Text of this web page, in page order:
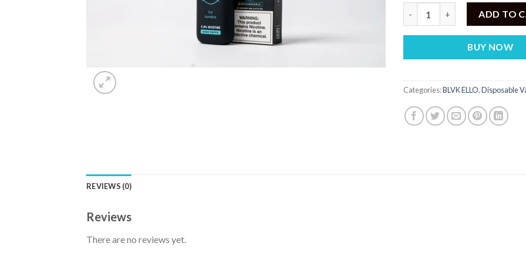
ADD TO
BUY NOW
Categories:BLVK ELLO,Disposable
REVIEWS (0)
Reviews
There are no reviews yet.